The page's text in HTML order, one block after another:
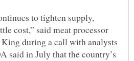
to tighten supply,
cost,” said meat processor
during a call with analysts
said in July that the country’s